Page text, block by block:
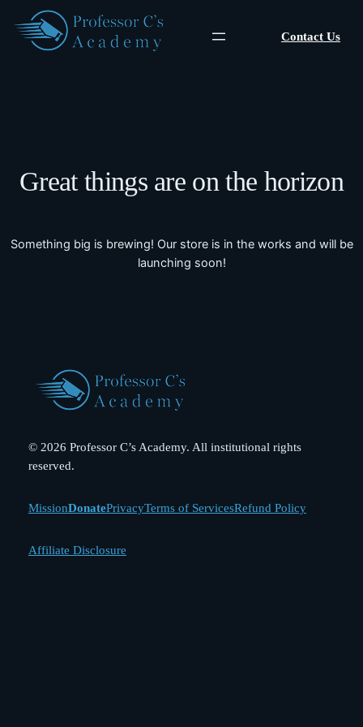
Contact Us
Great things are on the horizon
Something big is brewing! Our store is in the works and will be
launching soon!
© 2026 Professor C’s Academy. All institutional rights
reserved.
MissionDonatePrivacyTerms of ServicesRefund Policy
Affiliate Disclosure